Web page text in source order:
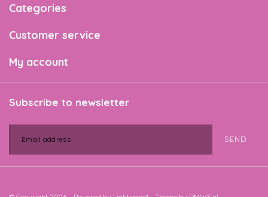
Categories
Customer service
My account
Subscribe to newsletter
SEND